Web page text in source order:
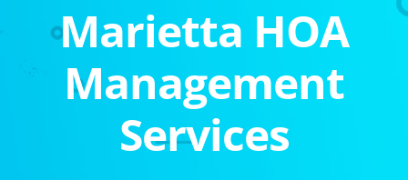
Marietta HOA
Management
Services